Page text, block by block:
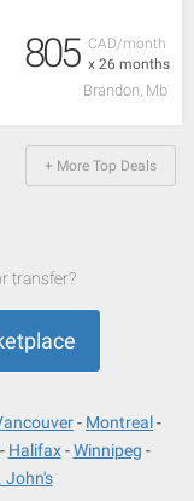
CAD/month
x 26 months
805
Brandon, Mb
+ More Top Deals
transfer?
Montreal
Halifax
Winnipeg
John's